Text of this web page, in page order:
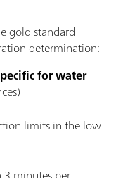
gold standard
determination:
for water
limits in the low